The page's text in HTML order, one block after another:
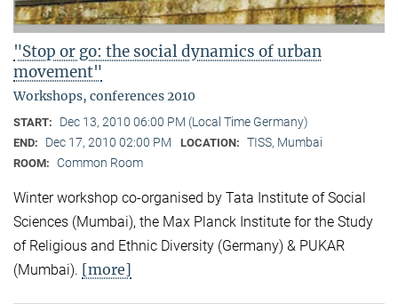
"Stop or go: the social dynamics of urban
movement"
Workshops, conferences 2010
START: Dec 13, 2010 06:00 PM (Local Time Germany)
END: Dec 17, 2010 02:00 PM LOCATION: TISS, Mumbai
ROOM: Common Room
Winter workshop co-organised by Tata Institute of Social
Sciences (Mumbai), the Max Planck Institute for the Study
of Religious and Ethnic Diversity (Germany) & PUKAR
(Mumbai). [more]